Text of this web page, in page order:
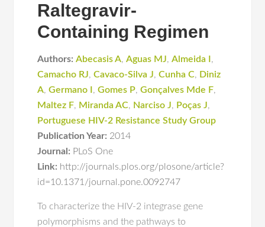
Raltegravir-
Containing Regimen
Authors: Abecasis A,Aguas MJ,Almeida I ,
Camacho RJ,Cavaco-Silva J,Cunha C, Diniz
A,Germano I ,Gomes P,Gonçalves Mde F,
Maltez F, Miranda AC, Narciso J, Poças J,
Portuguese HIV-2 Resistance Study Group
Publication Year: 2014
Journal: PLoS One
Link: http://journals.plos.org/plosone/article?
id=10.1371/journal.pone.0092747
To characterize the HIV-2 integrase gene
polymorphisms and the pathways to